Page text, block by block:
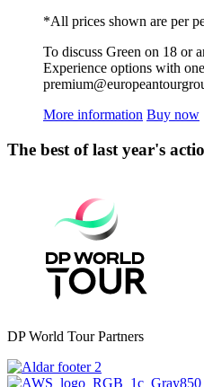
*All prices shown are per
To discuss Green on 18 or
Experience options with
More information Buy now
The best of last year's
DP World Tour Partners